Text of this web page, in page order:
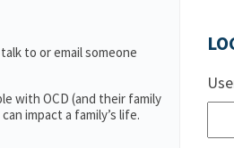
to or email someone
with OCD (and their family
impact a family’s life.